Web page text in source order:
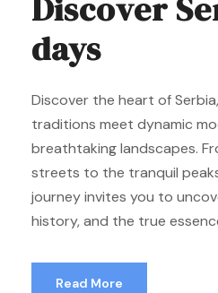
Discover
days
Discover the heart of
traditions meet dynamic
breathtaking landscapes.
streets to the tranquil
journey invites you to
history, and the true
Read More